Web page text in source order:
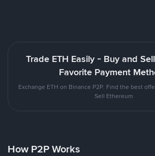
Trade ETH Easily - Buy and
Favorite Payment
Exchange ETH on Binance P2P. Find the best
Sell Ethereum
How P2P Works